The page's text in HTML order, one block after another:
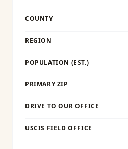
COUNTY
REGION
POPULATION (EST.)
PRIMARY ZIP
DRIVE TO OUR OFFICE
USCIS FIELD OFFICE